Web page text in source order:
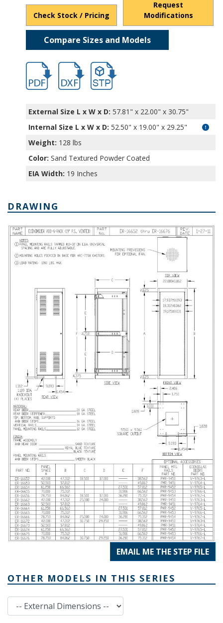
Check Stock / Pricing
Request
Modifications
Compare Sizes and Models
hb16652.pdfhb16652.dxffile/d/
External Size L x W x D: 57.81" x 22.00" x 30.75"
Internal Size L x W x D: 52.50" x 19.00" x 29.25"
Weight: 128 lbs
Color: Sand Textured Powder Coated
EIA Width: 19 Inches
DRAWING
EMAIL ME THE STEP FILE
OTHER MODELS IN THIS SERIES
External Dimensions